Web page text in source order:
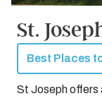
St.
Best Places
St Joseph offers